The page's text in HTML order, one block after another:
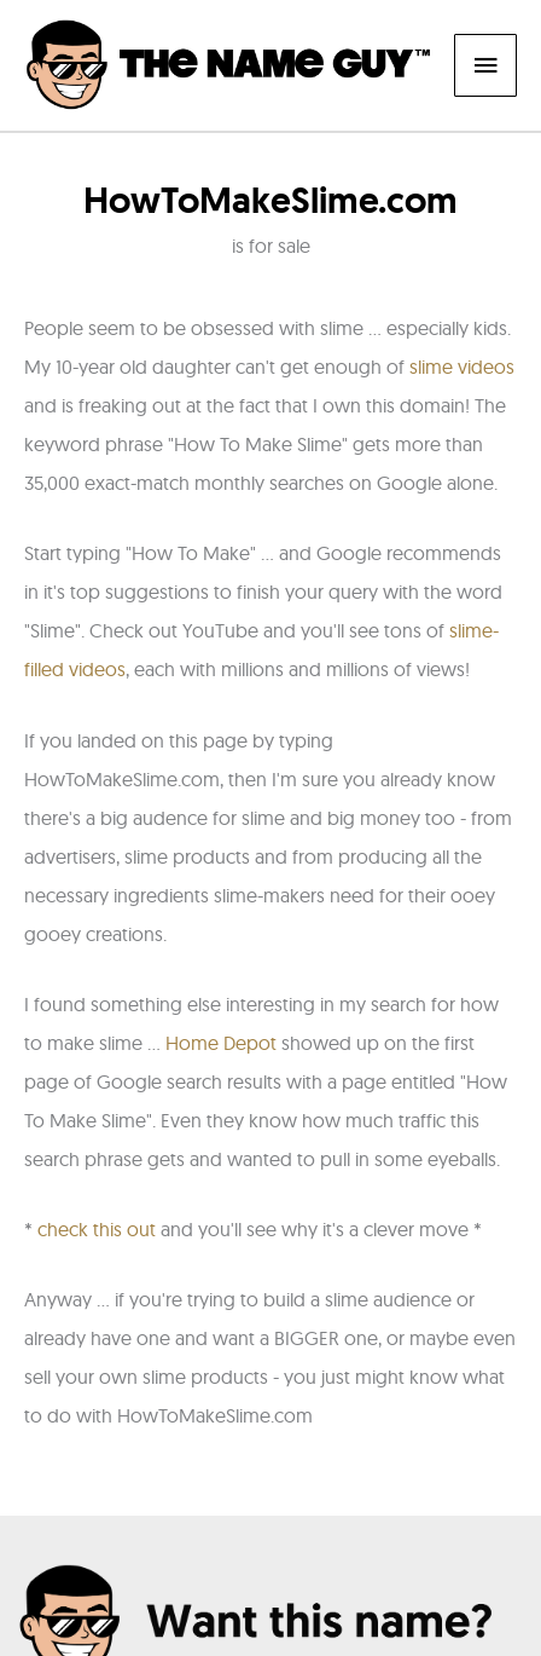
content
Main
HowToMakeSlime.com
is for sale
People seem to be obsessed with slime ... especially kids.
My 10-year old daughter can't get enough of slime videos
and is freaking out at the fact that I own this domain! The
keyword phrase "How To Make Slime" gets more than
35,000 exact-match monthly searches on Google alone.
Start typing "How To Make" ... and Google recommends
in it's top suggestions to finish your query with the word
"Slime". Check out YouTube and you'll see tons of slime-
filled videos, each with millions and millions of views!
If you landed on this page by typing
HowToMakeSlime.com, then I'm sure you already know
there's a big audence for slime and big money too - from
advertisers, slime products and from producing all the
necessary ingredients slime-makers need for their ooey
gooey creations.
I found something else interesting in my search for how
to make slime ... Home Depot showed up on the first
page of Google search results with a page entitled "How
To Make Slime". Even they know how much traffic this
search phrase gets and wanted to pull in some eyeballs.
* check this out and you'll see why it's a clever move *
Anyway ... if you're trying to build a slime audience or
already have one and want a BIGGER one, or maybe even
sell your own slime products - you just might know what
to do with HowToMakeSlime.com